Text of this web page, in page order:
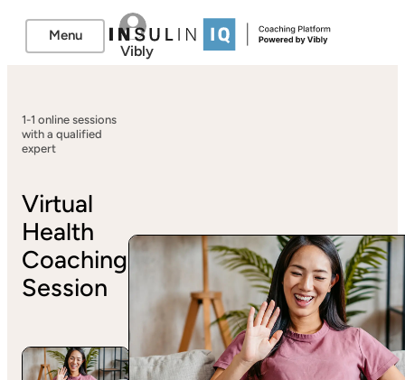
Menu
Vibly
1-1 online sessions
with a qualified
expert
Virtual
Health
Coaching
Session